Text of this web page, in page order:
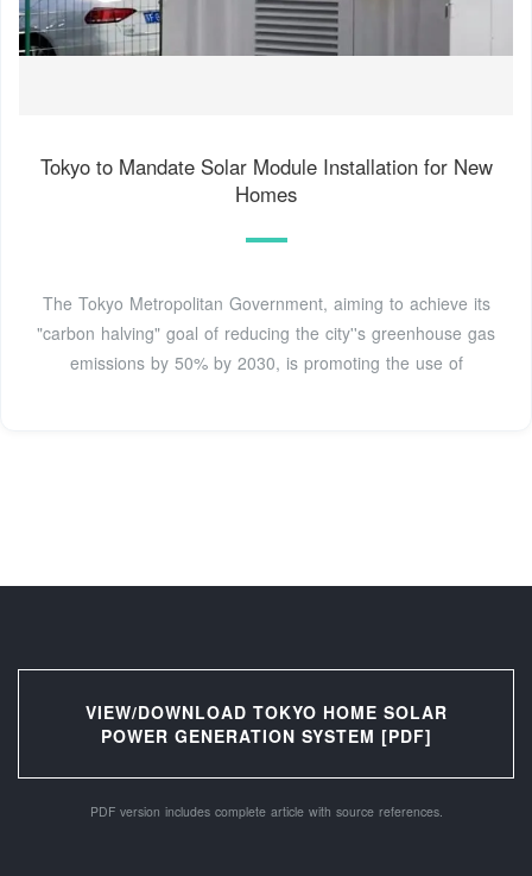
Tokyo to Mandate Solar Module Installation for New
Homes
The Tokyo Metropolitan Government, aiming to achieve its
"carbon halving" goal of reducing the city''s greenhouse gas
emissions by 50% by 2030, is promoting the use of
VIEW/DOWNLOAD TOKYO HOME SOLAR
POWER GENERATION SYSTEM [PDF]
PDF version includes complete article with source references.